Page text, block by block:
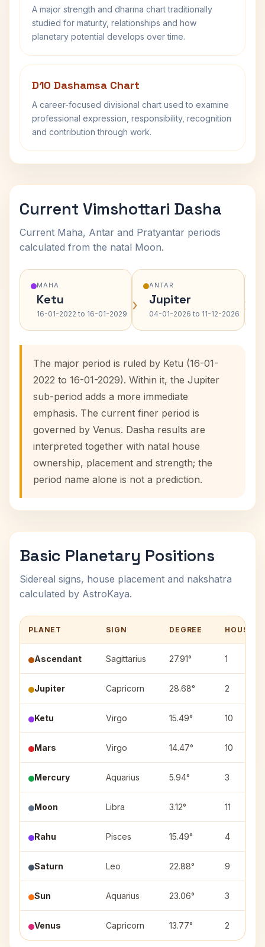
A major strength and dharma chart traditionally
studied for maturity, relationships and how
planetary potential develops over time.
D10 Dashamsa Chart
A career-focused divisional chart used to examine
professional expression, responsibility, recognition
and contribution through work.
Current Vimshottari Dasha
Current Maha, Antar and Pratyantar periods
calculated from the natal Moon.
MAHA
Ketu
16-01-2022 to 16-01-2029 ›
ANTAR
Jupiter
04-01-2026 to 11-12-2026 ›
The major period is ruled by Ketu (16-01-
2022 to 16-01-2029). Within it, the Jupiter
sub-period adds a more immediate
emphasis. The current finer period is
governed by Venus. Dasha results are
interpreted together with natal house
ownership, placement and strength; the
period name alone is not a prediction.
Basic Planetary Positions
Sidereal signs, house placement and nakshatra
calculated by AstroKaya.
PLANET SIGN DEGREE HOUSE
Ascendant Sagittarius 27.91° 1
Jupiter Capricorn 28.68° 2
Ketu Virgo 15.49° 10
Mars Virgo 14.47° 10
Mercury Aquarius 5.94° 3
Moon Libra 3.12° 11
Rahu Pisces 15.49° 4
Saturn Leo 22.88° 9
Sun Aquarius 23.06° 3
Venus Capricorn 13.77° 2